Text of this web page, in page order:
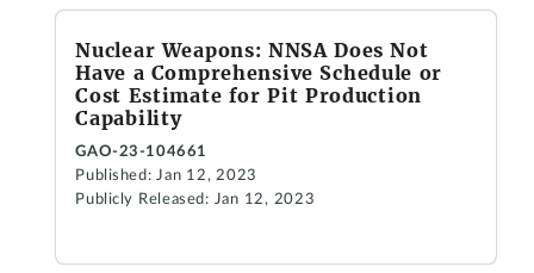
Nuclear Weapons: NNSA Does Not
Have a Comprehensive Schedule or
Cost Estimate for Pit Production
Capability
GAO-23-104661
Published: Jan 12, 2023
Publicly Released: Jan 12, 2023